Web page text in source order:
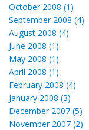
October 2008 (1)
September 2008 (4)
August 2008 (4)
June 2008 (1)
May 2008 (1)
April 2008 (1)
February 2008 (4)
January 2008 (3)
December 2007 (5)
November 2007 (2)